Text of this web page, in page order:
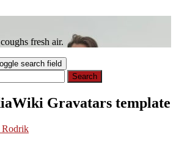
fresh air.
search field
Gravatars template
Rodrik